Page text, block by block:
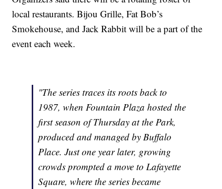
local restaurants. Bijou Grille, Fat Bob’s
Smokehouse, and Jack Rabbit will be a part of the
event each week.
"The series traces its roots back to
1987, when Fountain Plaza hosted the
first season of Thursday at the Park,
produced and managed by Buffalo
Place. Just one year later, growing
crowds prompted a move to Lafayette
Square, where the series became